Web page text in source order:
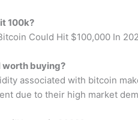
100k?
Could Hit $100,000 In
worth buying?
associated with bitcoin
due to their high market